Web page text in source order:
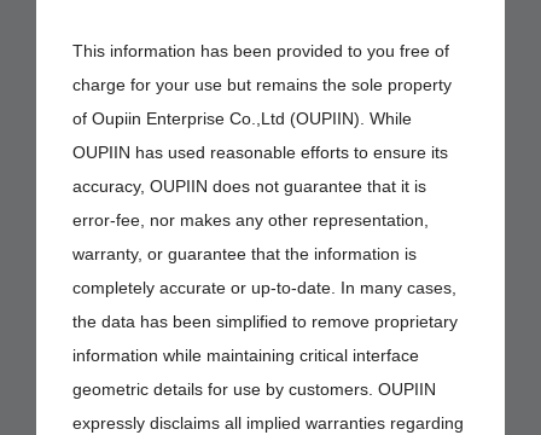
This information has been provided to you free of
charge for your use but remains the sole property
of Oupiin Enterprise Co.,Ltd (OUPIIN). While
OUPIIN has used reasonable efforts to ensure its
accuracy, OUPIIN does not guarantee that it is
error-fee, nor makes any other representation,
warranty, or guarantee that the information is
completely accurate or up-to-date. In many cases,
the data has been simplified to remove proprietary
information while maintaining critical interface
geometric details for use by customers. OUPIIN
expressly disclaims all implied warranties regarding